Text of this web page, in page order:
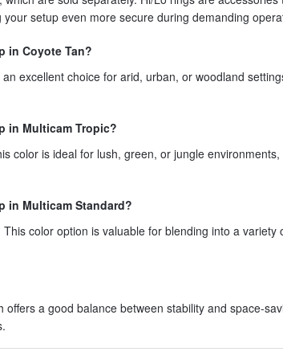
setup even more secure during demanding
in Coyote Tan?
excellent choice for arid, urban, or woodland
in Multicam Tropic?
color is ideal for lush, green, or jungle environments,
in Multicam Standard?
color option is valuable for blending into a variety
a good balance between stability and space-